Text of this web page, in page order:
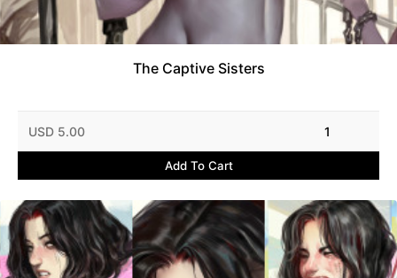
The Captive Sisters
USD 5.00 1
Add To Cart